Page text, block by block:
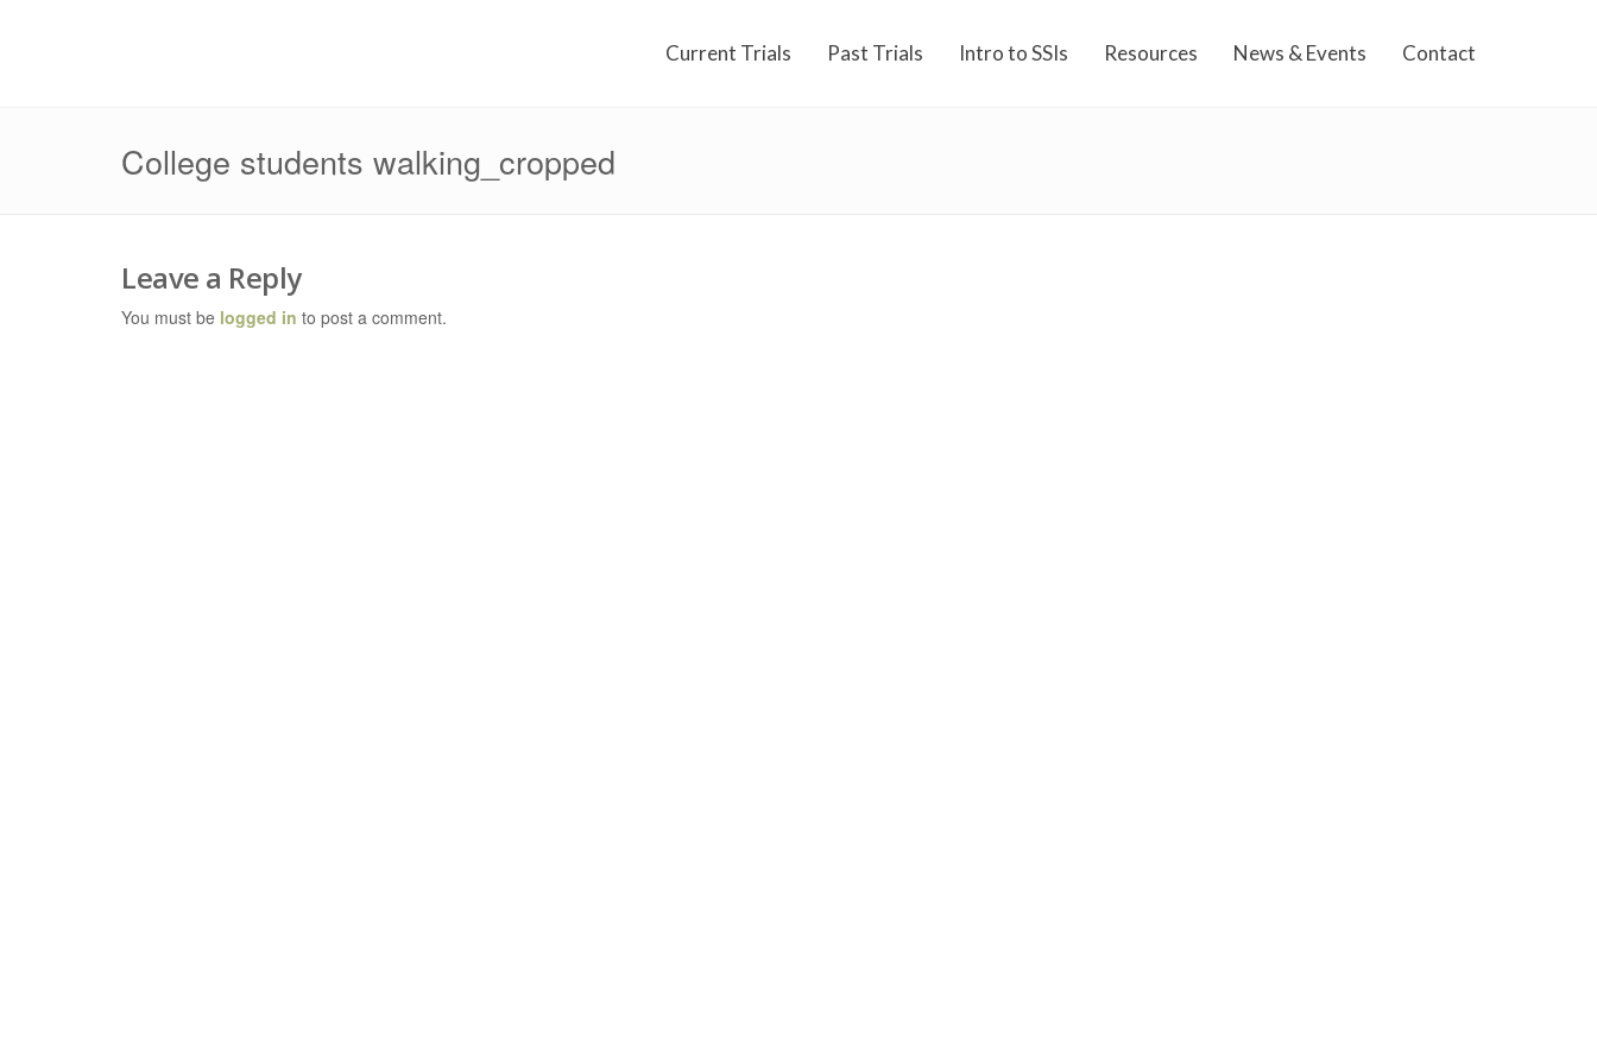
Current Trials Past Trials Intro to SSIs Resources News & Events Contact
College students walking_cropped
Leave a Reply
You must be logged in to post a comment.